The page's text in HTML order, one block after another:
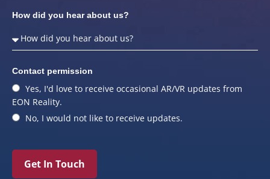
How did you hear about us?
Contact permission
Yes, I'd love to receive occasional AR/VR updates from
EON Reality.
No, I would not like to receive updates.
Get In Touch